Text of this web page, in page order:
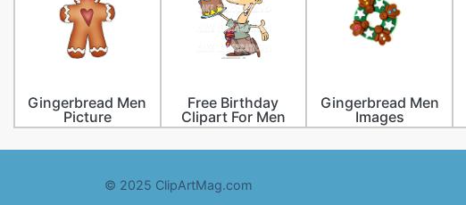
Gingerbread Men
Picture
Free Birthday
Clipart For Men
Gingerbread Men
Images
© 2025 ClipArtMag.com